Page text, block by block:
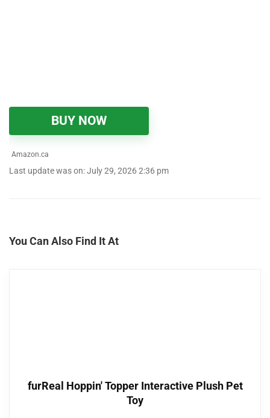
BUY NOW
Amazon.ca
Last update was on: July 29, 2026 2:36 pm
You Can Also Find It At
furReal Hoppin' Topper Interactive Plush Pet
Toy